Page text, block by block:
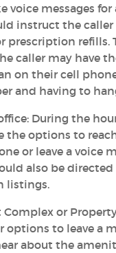
voice messages
instruct the
prescription refills.
caller may have
on their cell
and having to
During the
the options to
or leave a voice
also be
listings.
or
options to leave a
about the